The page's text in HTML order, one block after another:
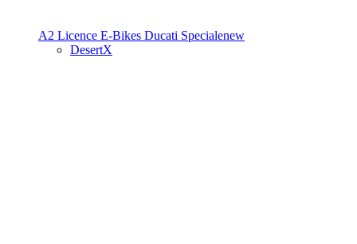
A2 Licence E-Bikes Ducati Specialenew
DesertX